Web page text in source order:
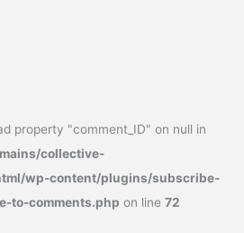
property "comment_ID" on null in
collective-
wp-content/plugins/subscribe-
to-comments.php on line72